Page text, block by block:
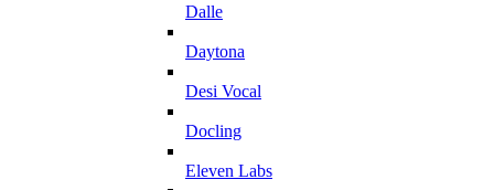
Dalle
Daytona
Desi Vocal
Docling
Eleven Labs